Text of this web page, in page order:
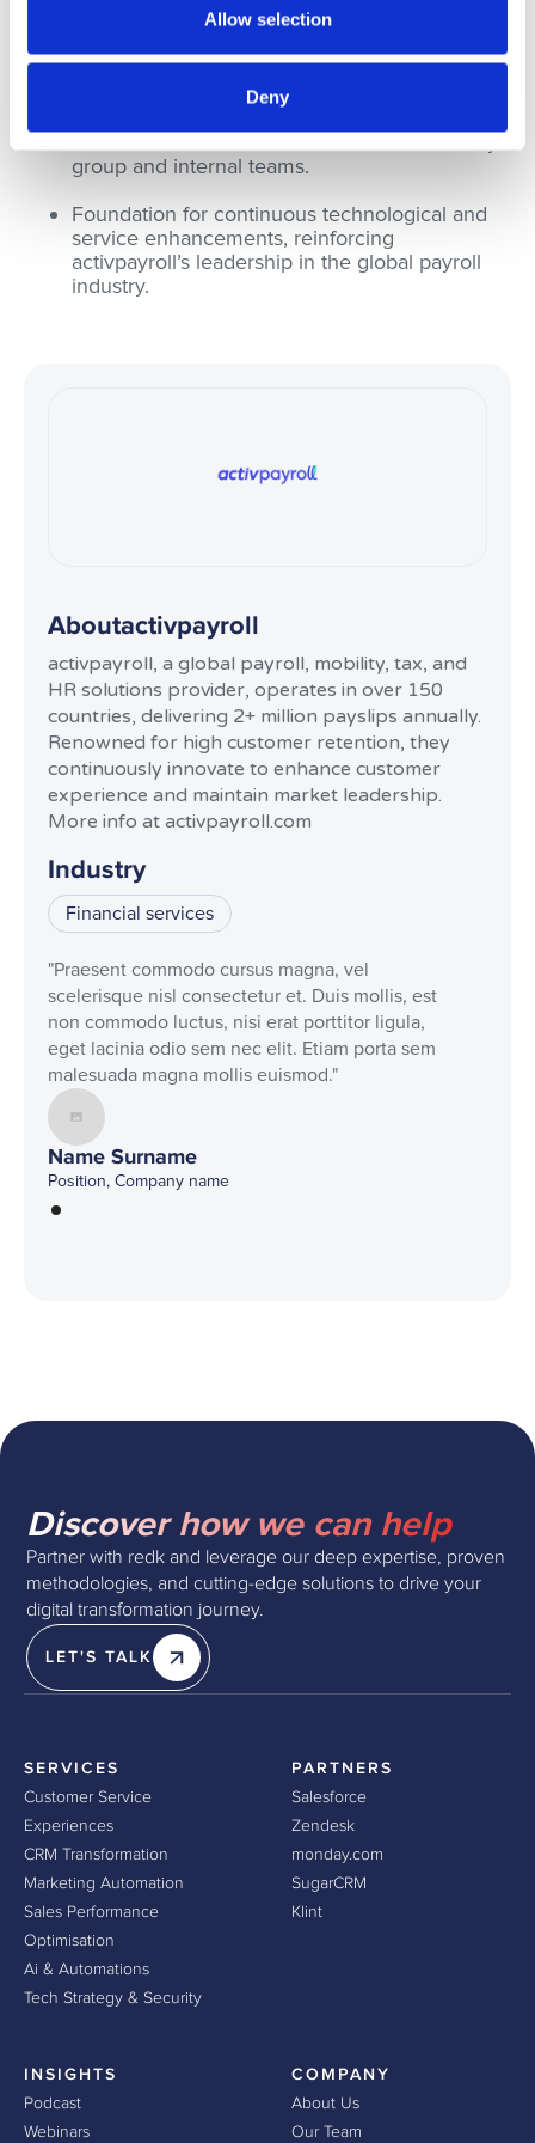
Allow selection
Deny
service delivery.
Strengthened employee engagement and
adoption of new processes.
group and internal teams.
Foundation for continuous technological and
service enhancements, reinforcing
activpayroll’s leadership in the global payroll
industry.
Aboutactivpayroll
activpayroll, a global payroll, mobility, tax, and
HR solutions provider, operates in over 150
countries, delivering 2+ million payslips annually.
Renowned for high customer retention, they
continuously innovate to enhance customer
experience and maintain market leadership.
More info at activpayroll.com
Industry
Financial services
"Praesent commodo cursus magna, vel
scelerisque nisl consectetur et. Duis mollis, est
non commodo luctus, nisi erat porttitor ligula,
eget lacinia odio sem nec elit. Etiam porta sem
malesuada magna mollis euismod."
Name Surname
Position, Company name
Discover how we can help
Partner with redk and leverage our deep expertise, proven
methodologies, and cutting-edge solutions to drive your
digital transformation journey.
LET'S TALK
SERVICES
Customer Service
Experiences
CRM Transformation
Marketing Automation
Sales Performance
Optimisation
Ai & Automations
Tech Strategy & Security
PARTNERS
Salesforce
Zendesk
monday.com
SugarCRM
Klint
INSIGHTS
Podcast
Webinars
COMPANY
About Us
Our Team